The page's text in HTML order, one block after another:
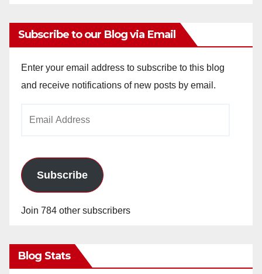
Subscribe to our Blog via Email
Enter your email address to subscribe to this blog
and receive notifications of new posts by email.
Subscribe
Join 784 other subscribers
Blog Stats